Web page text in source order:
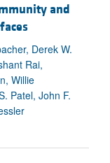
and
Derek W.
Rai,
Willie
Patel, John F.